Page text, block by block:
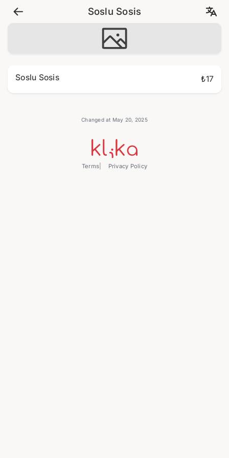
Soslu Sosis
Soslu Sosis ₺17
Changed at May 20, 2025
Terms Privacy Policy